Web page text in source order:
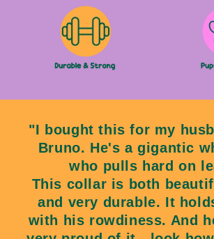
"I bought this for my
Bruno. He's a gigantic
who pulls hard on
This collar is both
and very durable. It
with his rowdiness. And